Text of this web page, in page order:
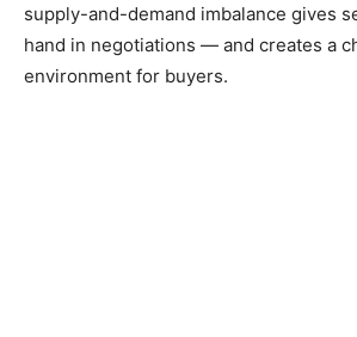
supply-and-demand imbalance gives
hand in negotiations — and creates a
environment for buyers.